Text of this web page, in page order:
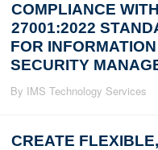
COMPLIANCE
27001:2022
FOR INFORMATION
SECURITY
By IMS Technology Services
CREATE